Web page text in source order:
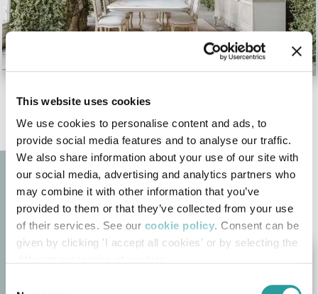
This website uses cookies
We use cookies to personalise content and ads, to
provide social media features and to analyse our traffic.
We also share information about your use of our site with
our social media, advertising and analytics partners who
may combine it with other information that you’ve
provided to them or that they’ve collected from your use
of their services. See our cookie policy. Consent can be
given by clicking 'I accept all cookies' or by selecting the